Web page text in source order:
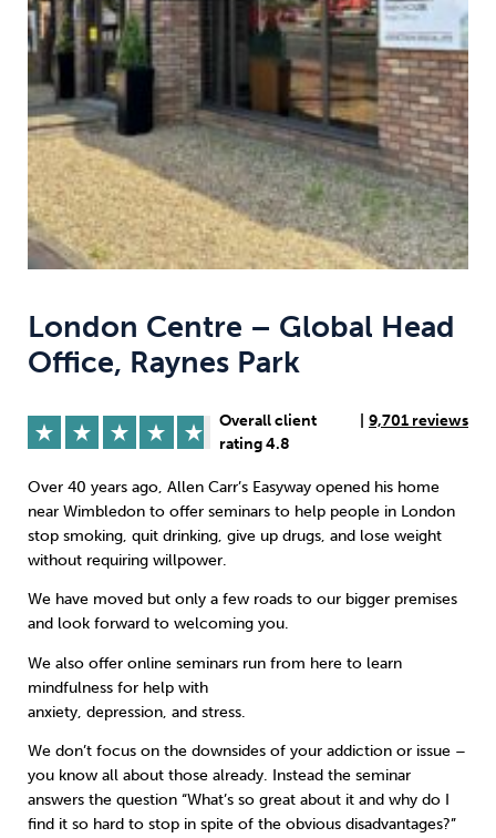
Weight Emotional Eating Sugar
Drugs Cannabis Cocaine
Opioids Gambling Technology
Sleep Debt Exercise
Wellbeing at Work
London Centre – Global Head
Office, Raynes Park
Overall client
rating 4.8
9,701 reviews
Over 40 years ago, Allen Carr’s Easyway opened his home
near Wimbledon to offer seminars to help people in London
stop smoking, quit drinking, give up drugs, and lose weight
without requiring willpower.
We have moved but only a few roads to our bigger premises
and look forward to welcoming you.
We also offer online seminars run from here to learn
mindfulness for help with
anxiety, depression, and stress.
We don’t focus on the downsides of your addiction or issue –
you know all about those already. Instead the seminar
answers the question “What’s so great about it and why do I
find it so hard to stop in spite of the obvious disadvantages?”